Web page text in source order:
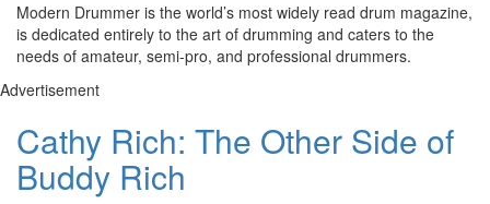
Modern Drummer is the world’s most widely read drum magazine,
is dedicated entirely to the art of drumming and caters to the
needs of amateur, semi-pro, and professional drummers.
Advertisement
Cathy Rich: The Other Side of
Buddy Rich